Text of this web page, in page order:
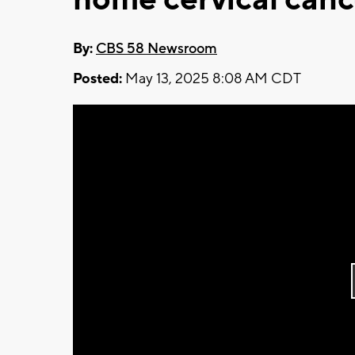
By: CBS 58 Newsroom
Posted: May 13, 2025 8:08 AM CDT